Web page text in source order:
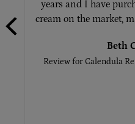
years and I have
cream on the market,
Beth
Review for Calendula